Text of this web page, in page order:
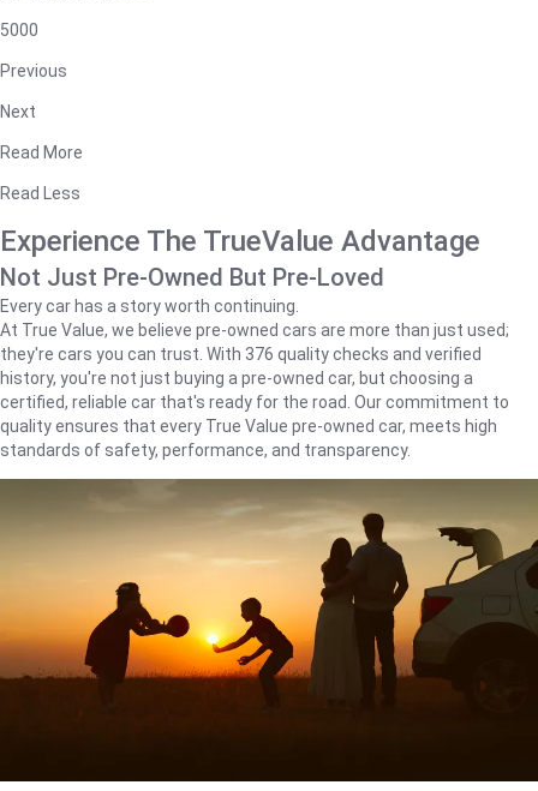
5000
Previous
Next
Read More
Read Less
Experience The TrueValue Advantage
Not Just Pre-Owned But Pre-Loved
Every car has a story worth continuing.
At True Value, we believe pre-owned cars are more than just used;
they're cars you can trust. With 376 quality checks and verified
history, you're not just buying a pre-owned car, but choosing a
certified, reliable car that's ready for the road. Our commitment to
quality ensures that every True Value pre-owned car, meets high
standards of safety, performance, and transparency.